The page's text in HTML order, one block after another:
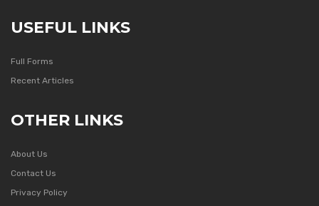
USEFUL LINKS
Full Forms
Recent Articles
OTHER LINKS
About Us
Contact Us
Privacy Policy